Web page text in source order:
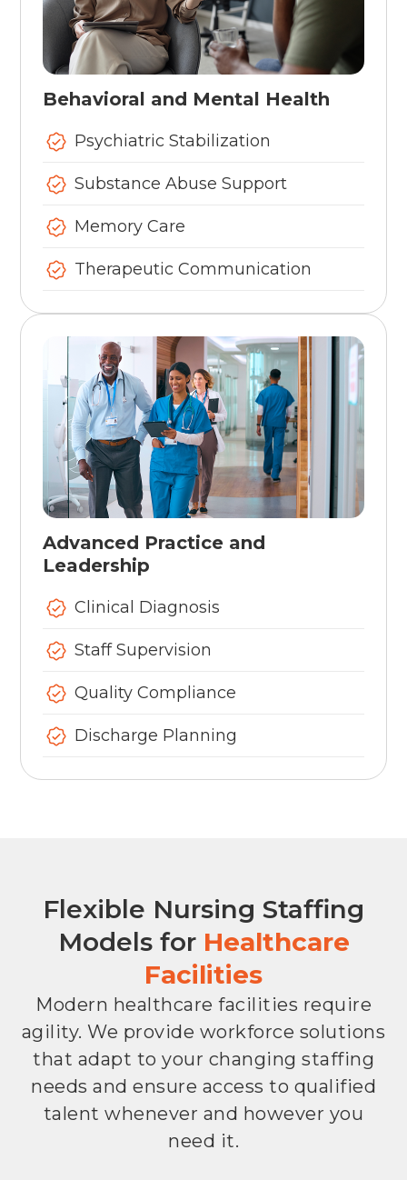
Behavioral and Mental Health
Psychiatric Stabilization
Substance Abuse Support
Memory Care
Therapeutic Communication
Advanced Practice and
Leadership
Clinical Diagnosis
Staff Supervision
Quality Compliance
Discharge Planning
Flexible Nursing Staffing
Models for Healthcare
Facilities
Modern healthcare facilities require
agility. We provide workforce solutions
that adapt to your changing staffing
needs and ensure access to qualified
talent whenever and however you
need it.